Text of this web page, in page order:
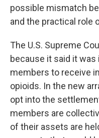
possible mismatch
and the practical role
The U.S. Supreme
because it said it
members to receive
opioids. In the new
opt into the
members are
of their assets are